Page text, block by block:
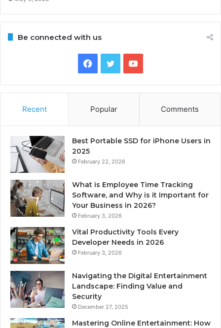
Be connected with us
Facebook
TwitterYouTube
Recent Popular Comments
Best Portable SSD for iPhone Users in
2025
February 22, 2026
What is Employee Time Tracking
Software, and Why is it Important for
Your Business in 2026?
February 3, 2026
Vital Productivity Tools Every
Developer Needs in 2026
February 3, 2026
Navigating the Digital Entertainment
Landscape: Finding Value and
Security
December 27, 2025
Mastering Online Entertainment: How